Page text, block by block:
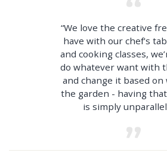
“We love the creative
have with our chef's
and cooking classes,
do whatever want with
and change it based on
the garden - having
is simply